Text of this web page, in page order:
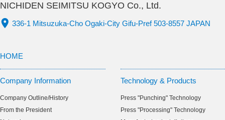
NICHIDEN SEIMITSU KOGYO Co., Ltd.
336-1 Mitsuzuka-Cho Ogaki-City Gifu-Pref 503-8557 JAPAN
HOME
Company Information
Company Outline/History
From the President
Technology & Products
Press "Punching" Technology
Press "Processing" Technology